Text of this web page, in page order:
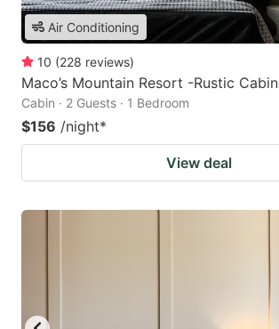
Air Conditioning
10 (228 reviews)
Maco’s Mountain Resort -Rustic Cabin
Cabin · 2 Guests · 1 Bedroom
$156 /night*
View deal